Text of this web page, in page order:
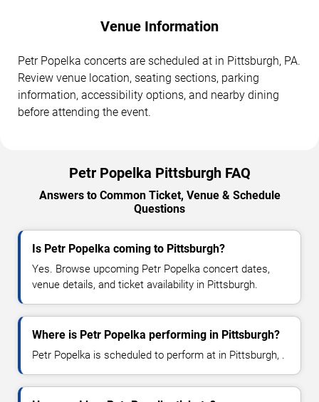
Venue Information
Petr Popelka concerts are scheduled at in Pittsburgh, PA.
Review venue location, seating sections, parking
information, accessibility options, and nearby dining
before attending the event.
Petr Popelka Pittsburgh FAQ
Answers to Common Ticket, Venue & Schedule
Questions
Is Petr Popelka coming to Pittsburgh?
Yes. Browse upcoming Petr Popelka concert dates,
venue details, and ticket availability in Pittsburgh.
Where is Petr Popelka performing in Pittsburgh?
Petr Popelka is scheduled to perform at in Pittsburgh, .